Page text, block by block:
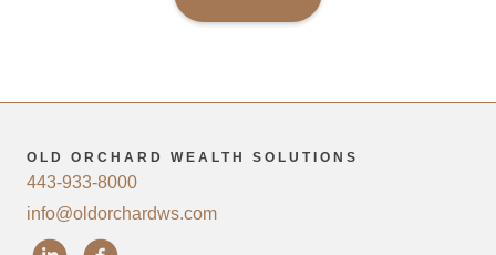
OLD ORCHARD WEALTH SOLUTIONS
443-933-8000
info@oldorchardws.com